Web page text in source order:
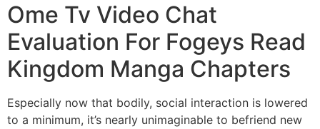
Ome Tv Video Chat
Evaluation For Fogeys Read
Kingdom Manga Chapters
Especially now that bodily, social interaction is lowered
to a minimum, it’s nearly unimaginable to befriend new